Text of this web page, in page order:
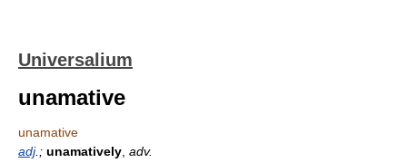
Universalium
unamative
unamative
adj.; unamatively adv.